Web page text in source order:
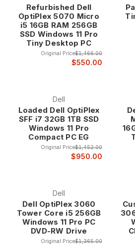
exceptional values at up to 75% off
you need a space-saving all-in-one
performance workstation for
refurbished Dell computers deliver
professional features that have
businesses worldwide.
Legendary Enterprise Heritage
represent over three decades
business computing, with a
performance, and enterprise-
distinguish them from
Our refurbished Dell inventory
dependability and performance
requirements.
The enterprise heritage of Dell
that even refurbished systems
Refurbished Dell
OptiPlex 5070 Micro
i5 16GB RAM 256GB
SSD Windows 11 Pro
Tiny Desktop PC
Original Price$1,466.00
$550.00
Dell
Loaded Dell OptiPlex
SFF i7 32GB 1TB SSD
Windows 11 Pro
Compact PC EG
Original Price$1,452.00
$950.00
Dell
Dell OptiPlex 3060
Tower Core i5 256GB
Windows 11 Pro PC
DVD-RW Drive
Original Price$1,365.00